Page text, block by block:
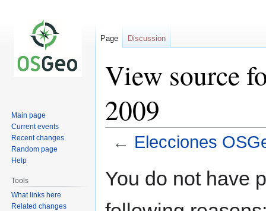
View source
2009
← Elecciones
toto
You do not have
Page Discussion
Main page
Current events
Recent changes
Random page
Help
Tools
What links here
Related changes